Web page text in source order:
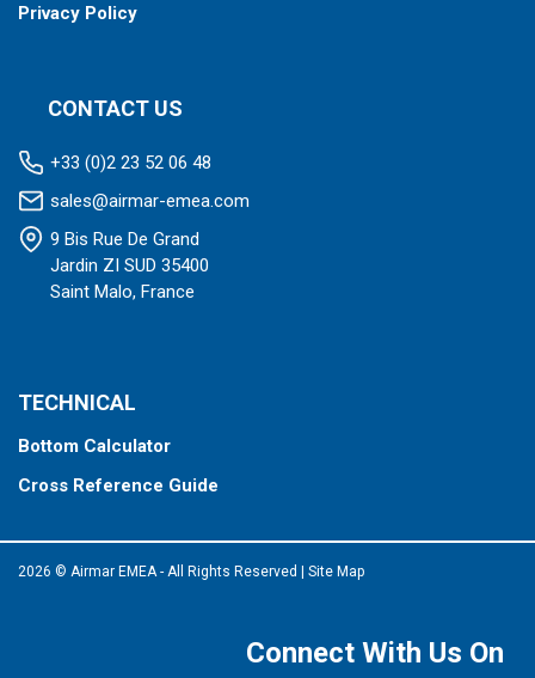
Privacy Policy
CONTACT US
+33 (0)2 23 52 06 48
sales@airmar-emea.com
9 Bis Rue De Grand
Jardin ZI SUD 35400
Saint Malo, France
TECHNICAL
Bottom Calculator
Cross Reference Guide
2026 © Airmar EMEA - All Rights Reserved Site Map
Connect With Us On